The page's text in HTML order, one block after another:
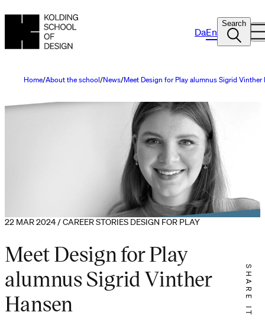
DaEn
Search
Home About the school News Meet Design for Play alumnus Sigrid Vinther
22 MAR 2024 / CAREER STORIES DESIGN FOR PLAY
Meet Design for Play
alumnus Sigrid Vinther
Hansen
SHARE IT